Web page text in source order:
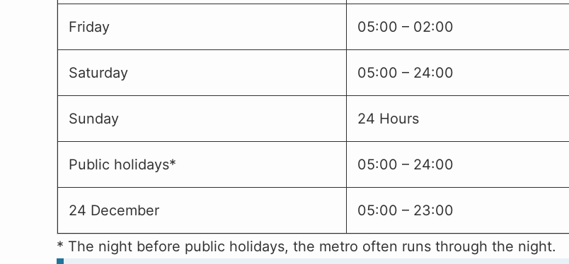
Friday 05:00 – 02:00
Saturday 05:00 – 24:00
Sunday 24 Hours
Public holidays* 05:00 – 24:00
24 December 05:00 – 23:00
* The night before public holidays, the metro often runs through the night.